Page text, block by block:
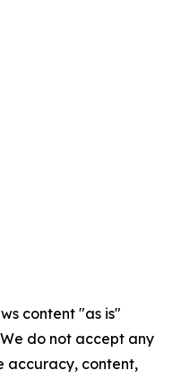
content "as is"
do not accept any
accuracy, content,